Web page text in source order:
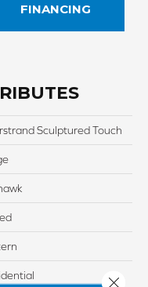
FINANCING
Sculptured Touch
Close